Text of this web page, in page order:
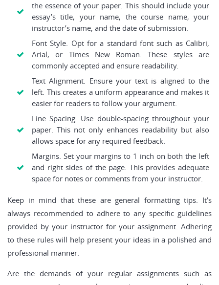
the essence of your paper. This should include your
essay’s title, your name, the course name, your
instructor’s name, and the date of submission.
Font Style. Opt for a standard font such as Calibri,
Arial, or Times New Roman. These styles are
commonly accepted and ensure readability.
Text Alignment. Ensure your text is aligned to the
left. This creates a uniform appearance and makes it
easier for readers to follow your argument.
Line Spacing. Use double-spacing throughout your
paper. This not only enhances readability but also
allows space for any required feedback.
Margins. Set your margins to 1 inch on both the left
and right sides of the page. This provides adequate
space for notes or comments from your instructor.
Keep in mind that these are general formatting tips. It’s
always recommended to adhere to any specific guidelines
provided by your instructor for your assignment. Adhering
to these rules will help present your ideas in a polished and
professional manner.
Are the demands of your regular assignments such as